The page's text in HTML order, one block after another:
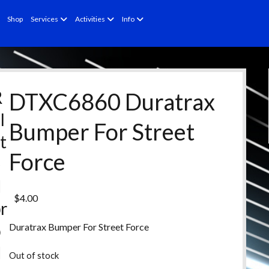
Shop Services openActivities openInfo open
DTXC6860 Duratrax
Bumper For Street
Force
$4.00
Duratrax Bumper For Street Force
Out of stock